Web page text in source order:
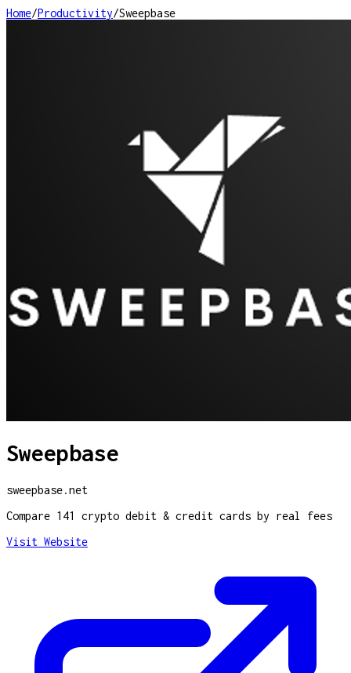
Home/Productivity/Sweepbase
Sweepbase
sweepbase.net
Compare 141 crypto debit & credit cards by real fees
Visit Website